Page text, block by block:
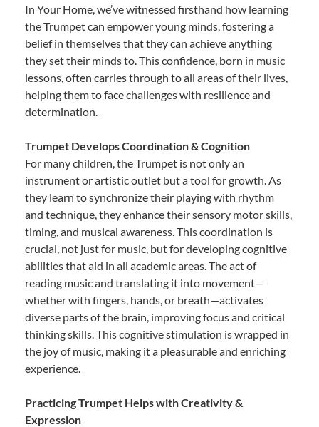
In Your Home, we’ve witnessed firsthand how learning
the Trumpet can empower young minds, fostering a
belief in themselves that they can achieve anything
they set their minds to. This confidence, born in music
lessons, often carries through to all areas of their lives,
helping them to face challenges with resilience and
determination.
Trumpet Develops Coordination & Cognition
For many children, the Trumpet is not only an
instrument or artistic outlet but a tool for growth. As
they learn to synchronize their playing with rhythm
and technique, they enhance their sensory motor skills,
timing, and musical awareness. This coordination is
crucial, not just for music, but for developing cognitive
abilities that aid in all academic areas. The act of
reading music and translating it into movement—
whether with fingers, hands, or breath—activates
diverse parts of the brain, improving focus and critical
thinking skills. This cognitive stimulation is wrapped in
the joy of music, making it a pleasurable and enriching
experience.
Practicing Trumpet Helps with Creativity &
Expression